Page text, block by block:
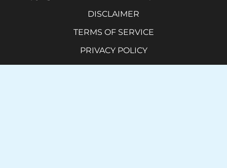
DISCLAIMER
TERMS OF SERVICE
PRIVACY POLICY